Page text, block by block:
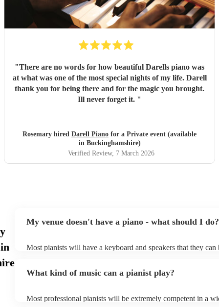
"There are no words for how beautiful Darells piano was
at what was one of the most special nights of my life. Darell
thank you for being there and for the magic you brought.
Ill never forget it. "
Rosemary hired Darell Piano for a Private event (available
in Buckinghamshire)
Verified Review, 7 March 2026
My venue doesn't have a piano - what should I do?
Most pianists will have a keyboard and speakers that they
as good as the real thing, so don't let not having a piano stop
What kind of music can a pianist play?
Most professional pianists will be extremely competent in a